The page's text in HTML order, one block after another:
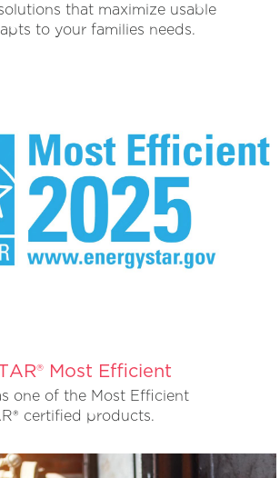
that maximize usable
to your families needs.
Most Efficient
one of the Most Efficient
certified products.